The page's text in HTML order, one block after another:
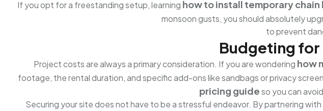
If you opt for a freestanding setup, learning how to install temporary chain
monsoon gusts, you should absolutely
to prevent
Budgeting for
Project costs are always a primary consideration. If you are wondering how
footage, the rental duration, and specific add-ons like sandbags or privacy
pricing guide so you can
Securing your site does not have to be a stressful endeavor. By partnering